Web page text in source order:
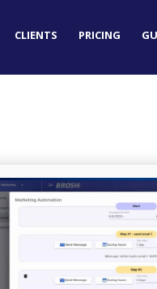
CLIENTS PRICING